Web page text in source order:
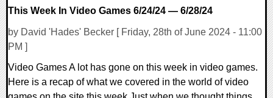
This Week In Video Games 6/24/24 — 6/28/24
by David 'Hades' Becker [ Friday, 28th of June 2024 - 11:00
PM ]
Video Games A lot has gone on this week in video games.
Here is a recap of what we covered in the world of video